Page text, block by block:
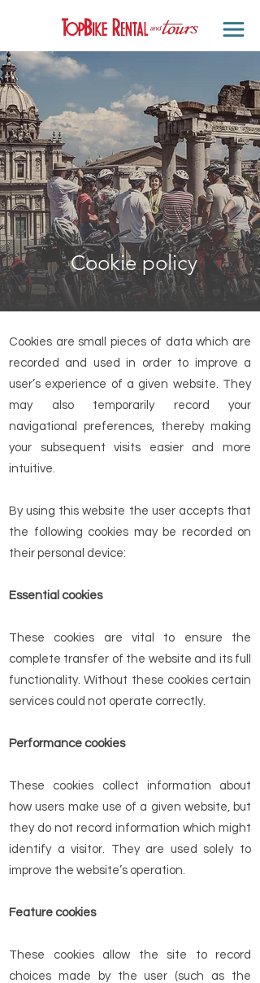
Cookie policy
Cookies are small pieces of data which are
recorded and used in order to improve a
user’s experience of a given website. They
may also temporarily record your
navigational preferences, thereby making
your subsequent visits easier and more
intuitive.
By using this website the user accepts that
the following cookies may be recorded on
their personal device:
Essential cookies
These cookies are vital to ensure the
complete transfer of the website and its full
functionality. Without these cookies certain
services could not operate correctly.
Performance cookies
These cookies collect information about
how users make use of a given website, but
they do not record information which might
identify a visitor. They are used solely to
improve the website’s operation.
Feature cookies
These cookies allow the site to record
choices made by the user (such as the